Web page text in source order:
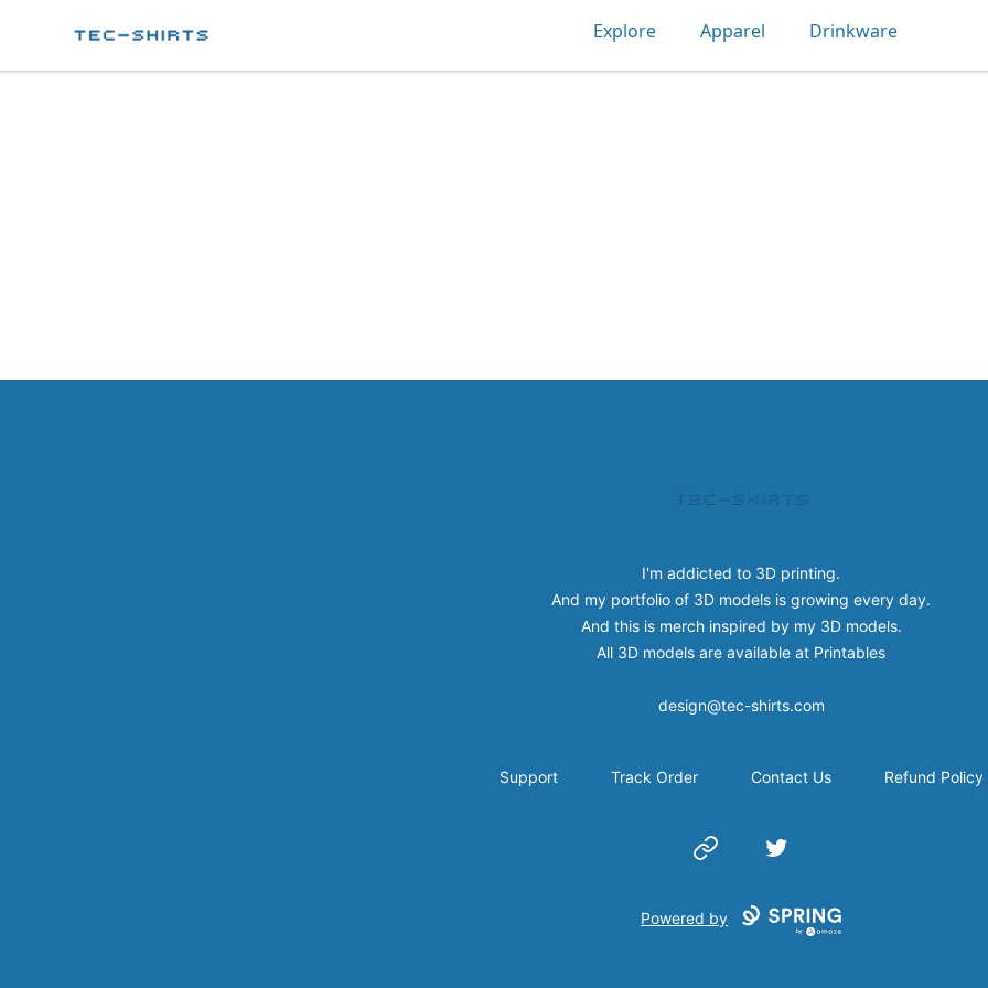
Explore Apparel Drinkware
I'm addicted to 3D printing.
And my portfolio of 3D models is growing every day.
And this is merch inspired by my 3D models.
All 3D models are available at Printables
design@tec-shirts.com
Support Track Order Contact Us Refund Policy
Website Twitter
Powered by